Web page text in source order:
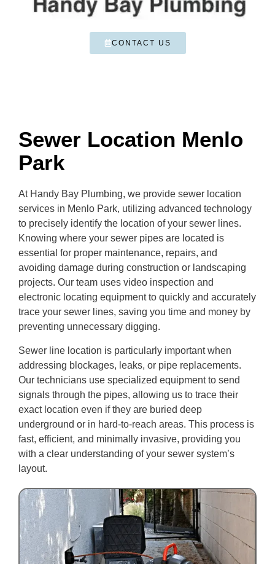
CONTACT US
Sewer Location Menlo
Park
At Handy Bay Plumbing, we provide sewer location
services in Menlo Park, utilizing advanced technology
to precisely identify the location of your sewer lines.
Knowing where your sewer pipes are located is
essential for proper maintenance, repairs, and
avoiding damage during construction or landscaping
projects. Our team uses video inspection and
electronic locating equipment to quickly and accurately
trace your sewer lines, saving you time and money by
preventing unnecessary digging.
Sewer line location is particularly important when
addressing blockages, leaks, or pipe replacements.
Our technicians use specialized equipment to send
signals through the pipes, allowing us to trace their
exact location even if they are buried deep
underground or in hard-to-reach areas. This process is
fast, efficient, and minimally invasive, providing you
with a clear understanding of your sewer system’s
layout.